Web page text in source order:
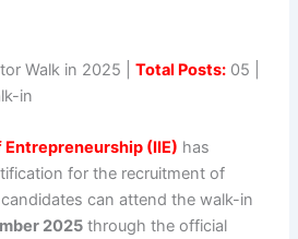
Walk in 2025 |Total Posts: 05 |
in
(IIE) has
for the recruitment of
can attend the walk-in
2025 through the official